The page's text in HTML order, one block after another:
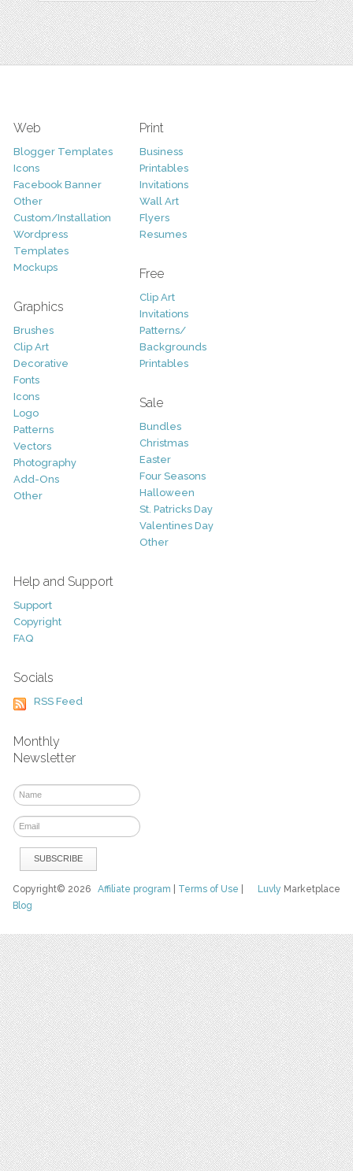
Web
Blogger Templates
Icons
Facebook Banner
Other
Custom/Installation
Wordpress
Templates
Mockups
Graphics
Brushes
Clip Art
Decorative
Fonts
Icons
Logo
Patterns
Vectors
Photography
Add-Ons
Other
Print
Business
Printables
Invitations
Wall Art
Flyers
Resumes
Free
Clip Art
Invitations
Patterns/
Backgrounds
Printables
Sale
Bundles
Christmas
Easter
Four Seasons
Halloween
St. Patricks Day
Valentines Day
Other
Help and Support
Support
Copyright
FAQ
Socials
RSS Feed
Monthly
Newsletter
Luvly Marketplace
Copyright© 2026Affiliate program Terms of Use
Blog